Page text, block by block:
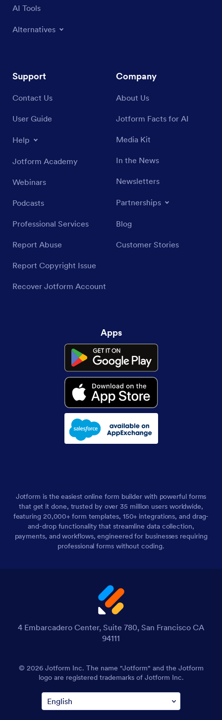
AI Tools
Alternatives
Support
Contact Us
User Guide
Help
Jotform Academy
Webinars
Podcasts
Professional Services
Report Abuse
Report Copyright Issue
Recover Jotform Account
Company
About Us
Jotform Facts for AI
Media Kit
In the News
Newsletters
Partnerships
Blog
Customer Stories
Apps
Jotform is the easiest online form builder with powerful forms
that get it done, trusted by over 35 million users worldwide,
featuring 20,000+ form templates, 150+ integrations, and drag-
and-drop functionality that streamline data collection,
payments, and workflows, engineered for businesses requiring
professional forms without coding.
4 Embarcadero Center, Suite 780, San Francisco CA
94111
© 2026 Jotform Inc. The name "Jotform" and the Jotform
logo are registered trademarks of Jotform Inc.